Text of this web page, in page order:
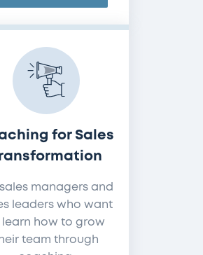
for Sales
sales managers and
leaders who want
learn how to grow
team through